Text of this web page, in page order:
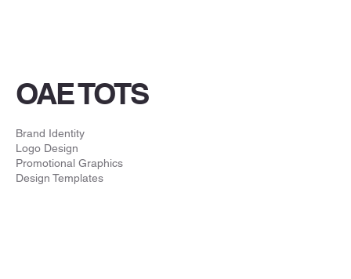
OAE TOTS
Brand Identity
Logo Design
Promotional Graphics
Design Templates